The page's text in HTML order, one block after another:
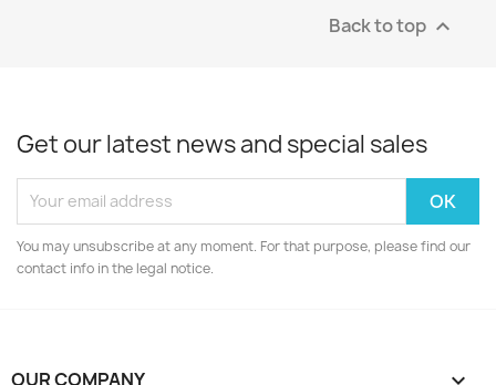
Back to top 
Get our latest news and special sales
You may unsubscribe at any moment. For that purpose, please find our
contact info in the legal notice.
OUR COMPANY